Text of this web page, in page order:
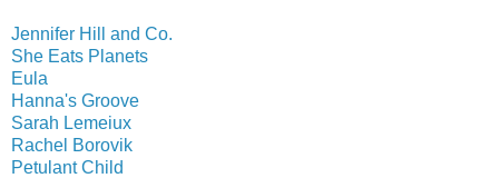
Jennifer Hill and Co.
She Eats Planets
Eula
Hanna's Groove
Sarah Lemeiux
Rachel Borovik
Petulant Child